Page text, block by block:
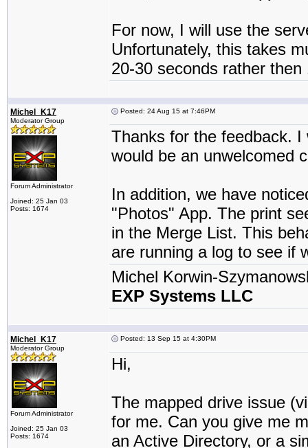
For now, I will use the
Unfortunately, this takes
20-30 seconds rather
Michel_K17
Moderator Group
Forum Administrator
Joined: 25 Jan 03
Posts: 1674
Posted: 24 Aug 15 at 7:46PM
Thanks for the feedback.
would be an unwelcomed
In addition, we have
"Photos" App. The print
in the Merge List. This
are running a log to see if
Michel Korwin-
EXP Systems LLC
Michel_K17
Moderator Group
Forum Administrator
Joined: 25 Jan 03
Posts: 1674
Posted: 13 Sep 15 at 4:30PM
Hi,
The mapped drive issue
for me. Can you give me
an Active Directory, or a